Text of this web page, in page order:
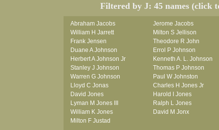
Filtered by J: 45 names (click
Abraham Jacobs
Jerome Jacobs
William H Jarrett
Milton S Jellison
Frank Jensen
Theodore R John
Duane A Johnson
Errol P Johnson
Herbert A Johnson Jr
Kenneth A. L. Johnson
Stanley J Johnson
Thomas P Johnson
Warren G Johnson
Paul W Johnston
Lloyd C Jonas
Charles H Jones Jr
David Jones
Harold I Jones
Lyman M Jones III
Ralph L Jones
William K Jones
David M Jonx
Milton F Justad